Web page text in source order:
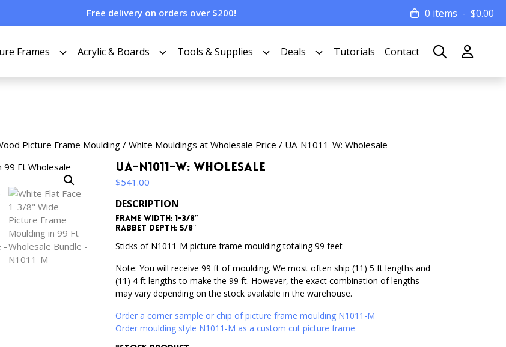
Free delivery on orders over $200! 0 items $0.00
Frames Acrylic & Boards Tools & Supplies Deals Tutorials Contact
Picture Frame Moulding / White Mouldings at Wholesale Price / UA-N1011-W: Wholesale
UA-N1011-W: Wholesale
$541.00
DESCRIPTION
Frame Width: 1-3/8″
Rabbet Depth: 5/8″
Sticks of N1011-M picture frame moulding totaling 99 feet
Note: You will receive 99 ft of moulding. We most often ship (11) 5 ft lengths and
(11) 4 ft lengths to make the 99 ft. However, the exact combination of lengths
may vary depending on the stock available in the warehouse.
Order a corner sample or chip of picture frame moulding N1011-M
Order moulding style N1011-M as a custom cut picture frame